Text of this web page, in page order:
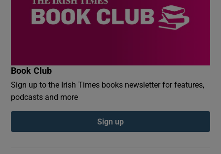
Book Club
Sign up to the Irish Times books newsletter for features,
podcasts and more
Sign up